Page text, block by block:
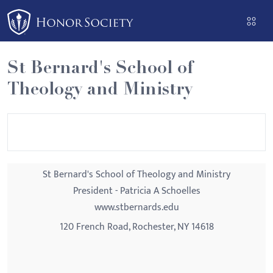
Please
note:
This
website
includes
an
St Bernard's School of
Theology and Ministry
St Bernard's School of Theology and Ministry
President - Patricia A Schoelles
www.stbernards.edu
120 French Road, Rochester, NY 14618